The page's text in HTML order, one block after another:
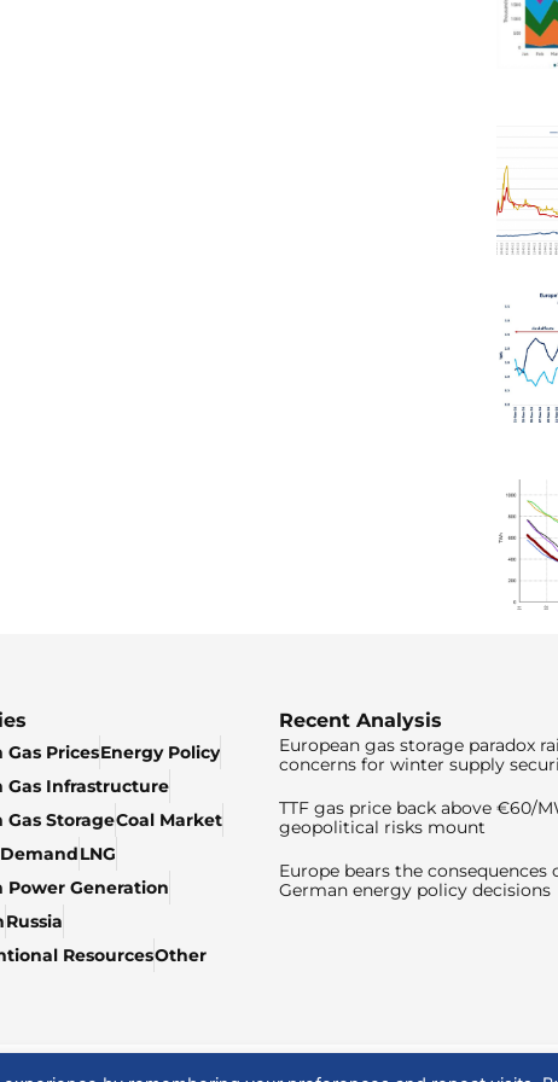
Gas PricesEnergy Policy
Gas Infrastructure
Gas StorageCoal Market
LNG
Power Generation
Russia
ResourcesOther
Recent Analysis
European gas storage paradox
concerns for winter supply
TTF gas price back above €60/
geopolitical risks mount
Europe bears the consequences
German energy policy decisions